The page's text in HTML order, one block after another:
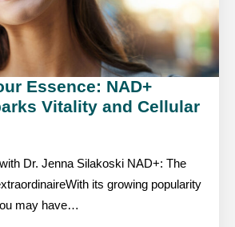
Essence: NAD+
Vitality and Cellular
Dr. Jenna Silakoski NAD+: The
its growing popularity
may have…